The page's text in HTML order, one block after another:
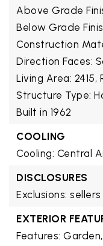
Above Grade
Below Grade
Construction
Direction Faces:
Living Area: 2415,
Structure Type:
Built in 1962
COOLING
Cooling: Central
DISCLOSURES
Exclusions:
EXTERIOR
Features: